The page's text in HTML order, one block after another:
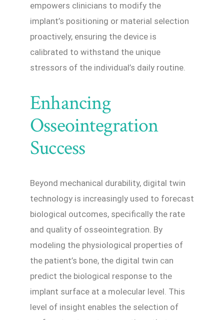
empowers clinicians to modify the
implant’s positioning or material selection
proactively, ensuring the device is
calibrated to withstand the unique
stressors of the individual’s daily routine.
Enhancing
Osseointegration
Success
Beyond mechanical durability, digital twin
technology is increasingly used to forecast
biological outcomes, specifically the rate
and quality of osseointegration. By
modeling the physiological properties of
the patient’s bone, the digital twin can
predict the biological response to the
implant surface at a molecular level. This
level of insight enables the selection of